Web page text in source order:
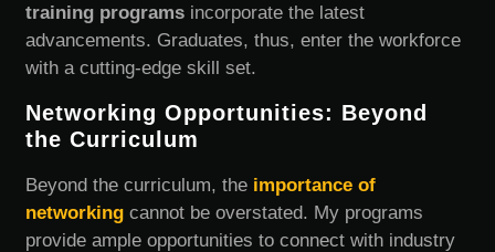
training programs incorporate the latest
advancements. Graduates, thus, enter the workforce
with a cutting-edge skill set.
Networking Opportunities: Beyond
the Curriculum
Beyond the curriculum, the importance of
networking cannot be overstated. My programs
provide ample opportunities to connect with industry